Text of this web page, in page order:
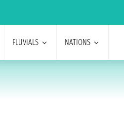
FLUVIALS NATIONS